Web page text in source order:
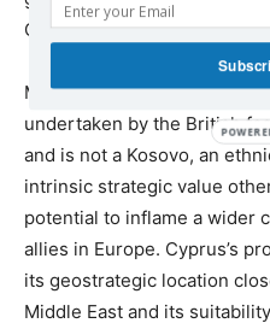
CIA radio monitors used to
Middle East and
undertaken by the British
and is not a Kosovo, an
intrinsic strategic value
potential to inflame a wider
allies in Europe. Cyprus’s
its geostrategic location
Middle East and its